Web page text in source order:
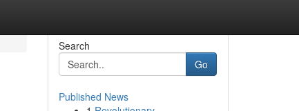
Search
Go
Published News